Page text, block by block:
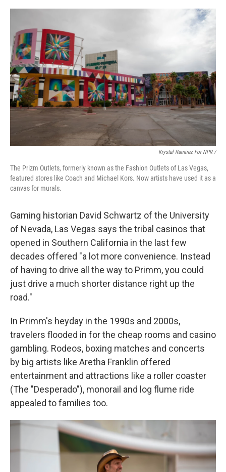
Krystal Ramirez For NPR /
The Prizm Outlets, formerly known as the Fashion Outlets of Las Vegas,
featured stores like Coach and Michael Kors. Now artists have used it as a
canvas for murals.
Gaming historian David Schwartz of the University
of Nevada, Las Vegas says the tribal casinos that
opened in Southern California in the last few
decades offered "a lot more convenience. Instead
of having to drive all the way to Primm, you could
just drive a much shorter distance right up the
road."
In Primm's heyday in the 1990s and 2000s,
travelers flooded in for the cheap rooms and casino
gambling. Rodeos, boxing matches and concerts
by big artists like Aretha Franklin offered
entertainment and attractions like a roller coaster
(The "Desperado"), monorail and log flume ride
appealed to families too.